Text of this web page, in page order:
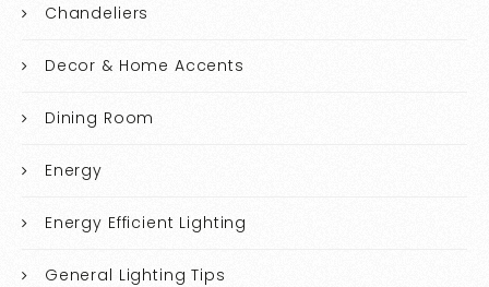
Chandeliers
Decor & Home Accents
Dining Room
Energy
Energy Efficient Lighting
General Lighting Tips